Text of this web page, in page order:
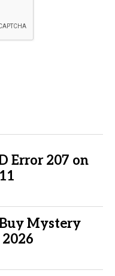
Error 207 on
Mystery